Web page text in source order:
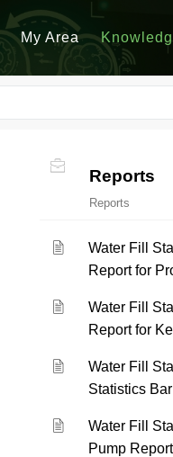
My Area
Reports
Reports
Water Fill
Report for
Water Fill
Report for
Water Fill
Statistics
Water Fill
Pump